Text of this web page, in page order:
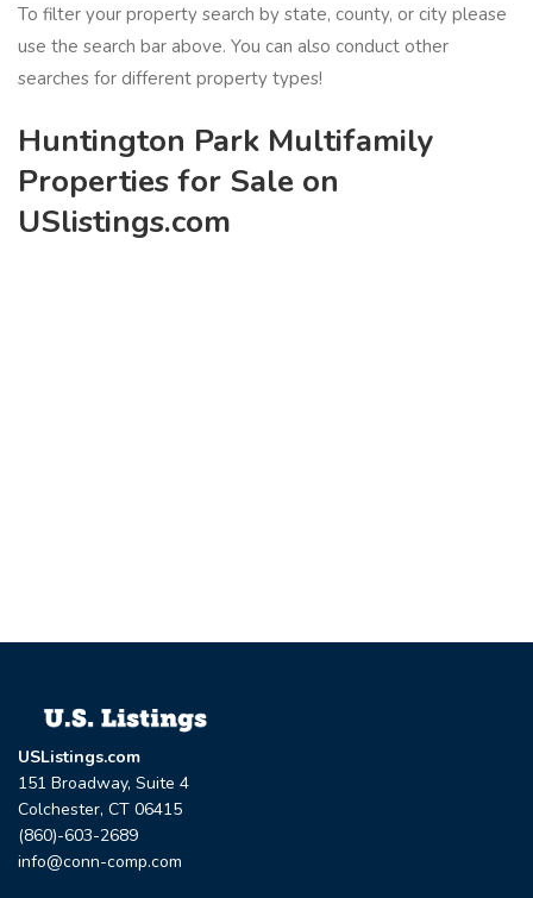
To filter your property search by state, county, or city please
use the search bar above. You can also conduct other
searches for different property types!
Huntington Park Multifamily
Properties for Sale on
USlistings.com
USListings.com
151 Broadway, Suite 4
Colchester, CT 06415
(860)-603-2689
info@conn-comp.com